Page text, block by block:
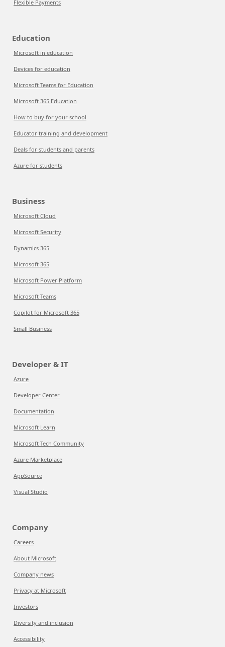
Flexible Payments
Education
Microsoft in education
Devices for education
Microsoft Teams for Education
Microsoft 365 Education
How to buy for your school
Educator training and development
Deals for students and parents
Azure for students
Business
Microsoft Cloud
Microsoft Security
Dynamics 365
Microsoft 365
Microsoft Power Platform
Microsoft Teams
Copilot for Microsoft 365
Small Business
Developer & IT
Azure
Developer Center
Documentation
Microsoft Learn
Microsoft Tech Community
Azure Marketplace
AppSource
Visual Studio
Company
Careers
About Microsoft
Company news
Privacy at Microsoft
Investors
Diversity and inclusion
Accessibility